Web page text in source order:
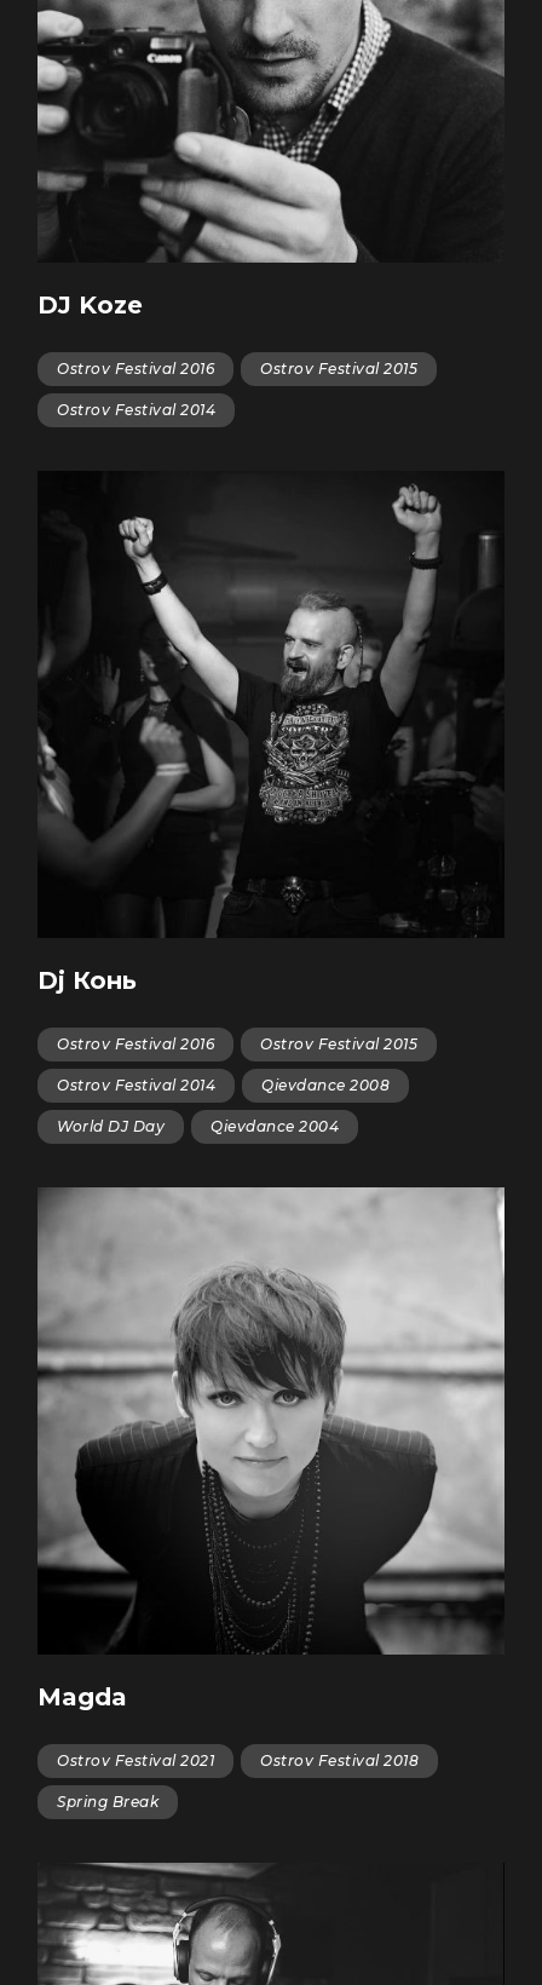
DJ Koze
Ostrov Festival 2016 Ostrov Festival 2015
Ostrov Festival 2014
Dj Конь
Ostrov Festival 2016 Ostrov Festival 2015
Ostrov Festival 2014 Qievdance 2008
World DJ Day Qievdance 2004
Magda
Ostrov Festival 2021 Ostrov Festival 2018
Spring Break